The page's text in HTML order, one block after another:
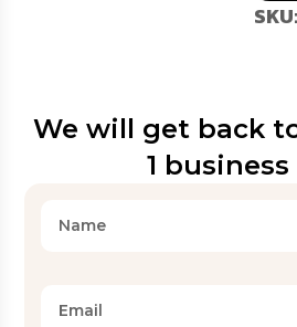
SKU:
We will get back
1